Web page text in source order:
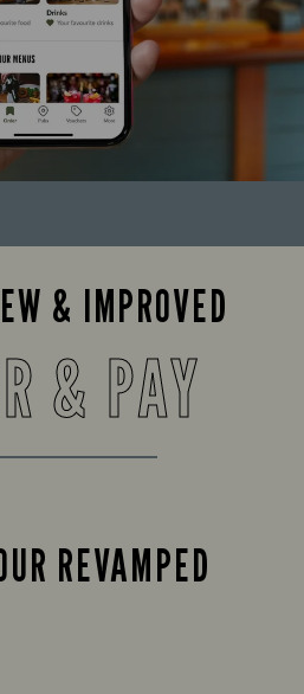
& IMPROVED
& PAY
REVAMPED